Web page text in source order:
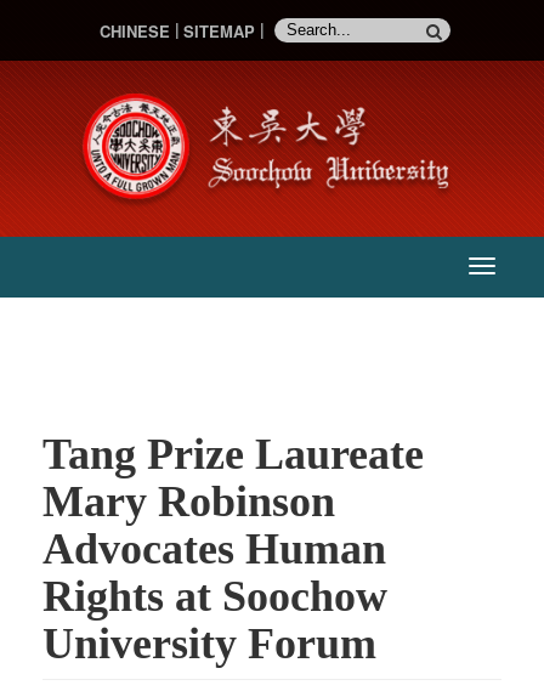
CHINESE SITEMAP
主
:::
Tang Prize Laureate
Mary Robinson
Advocates Human
Rights at Soochow
University Forum